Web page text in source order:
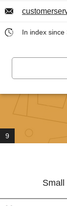
In index
9
Small